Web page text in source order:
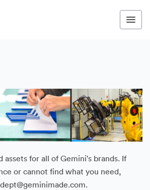
assets for all of Gemini's brands. If
or cannot find what you need,